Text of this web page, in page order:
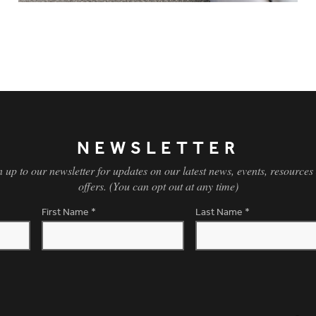
NEWSLETTER
up to our newsletter for updates on our latest news, events,
offers. (You can opt out at any time)
First Name * Last Name *